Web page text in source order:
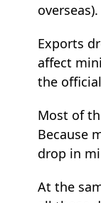
overseas).
Exports
affect
the
Most of
Because
drop in
At the